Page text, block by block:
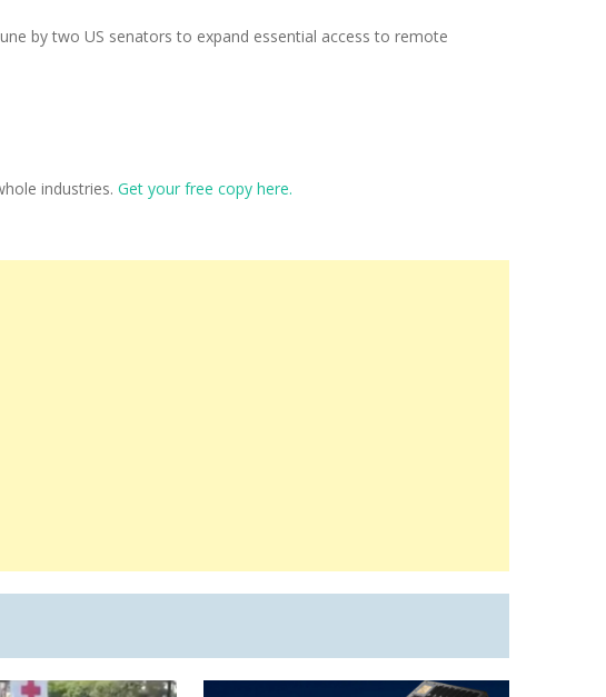
by two US senators to expand essential access to remote
industries. Get your free copy here.